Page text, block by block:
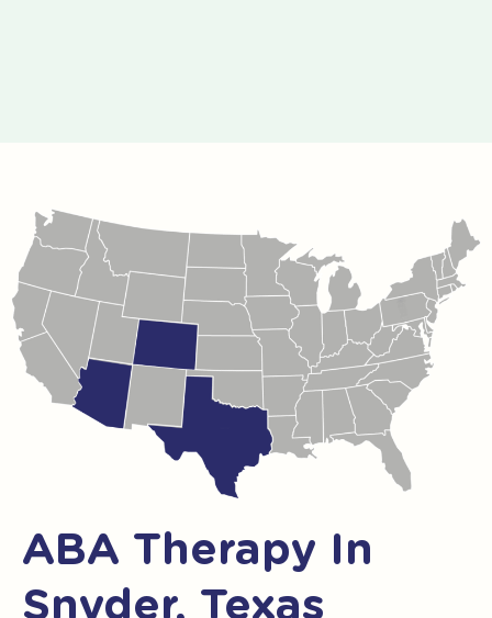
ABA Therapy In
Snyder, Texas